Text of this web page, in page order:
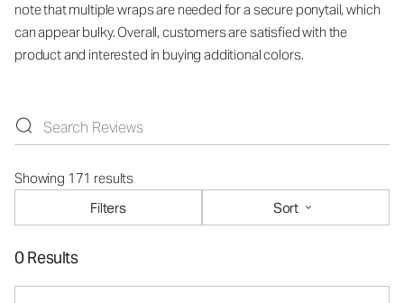
note that multiple wraps are needed for a secure ponytail, which
can appear bulky. Overall, customers are satisfied with the
product and interested in buying additional colors.
Showing 171 results
Filters
Sort
0 Results